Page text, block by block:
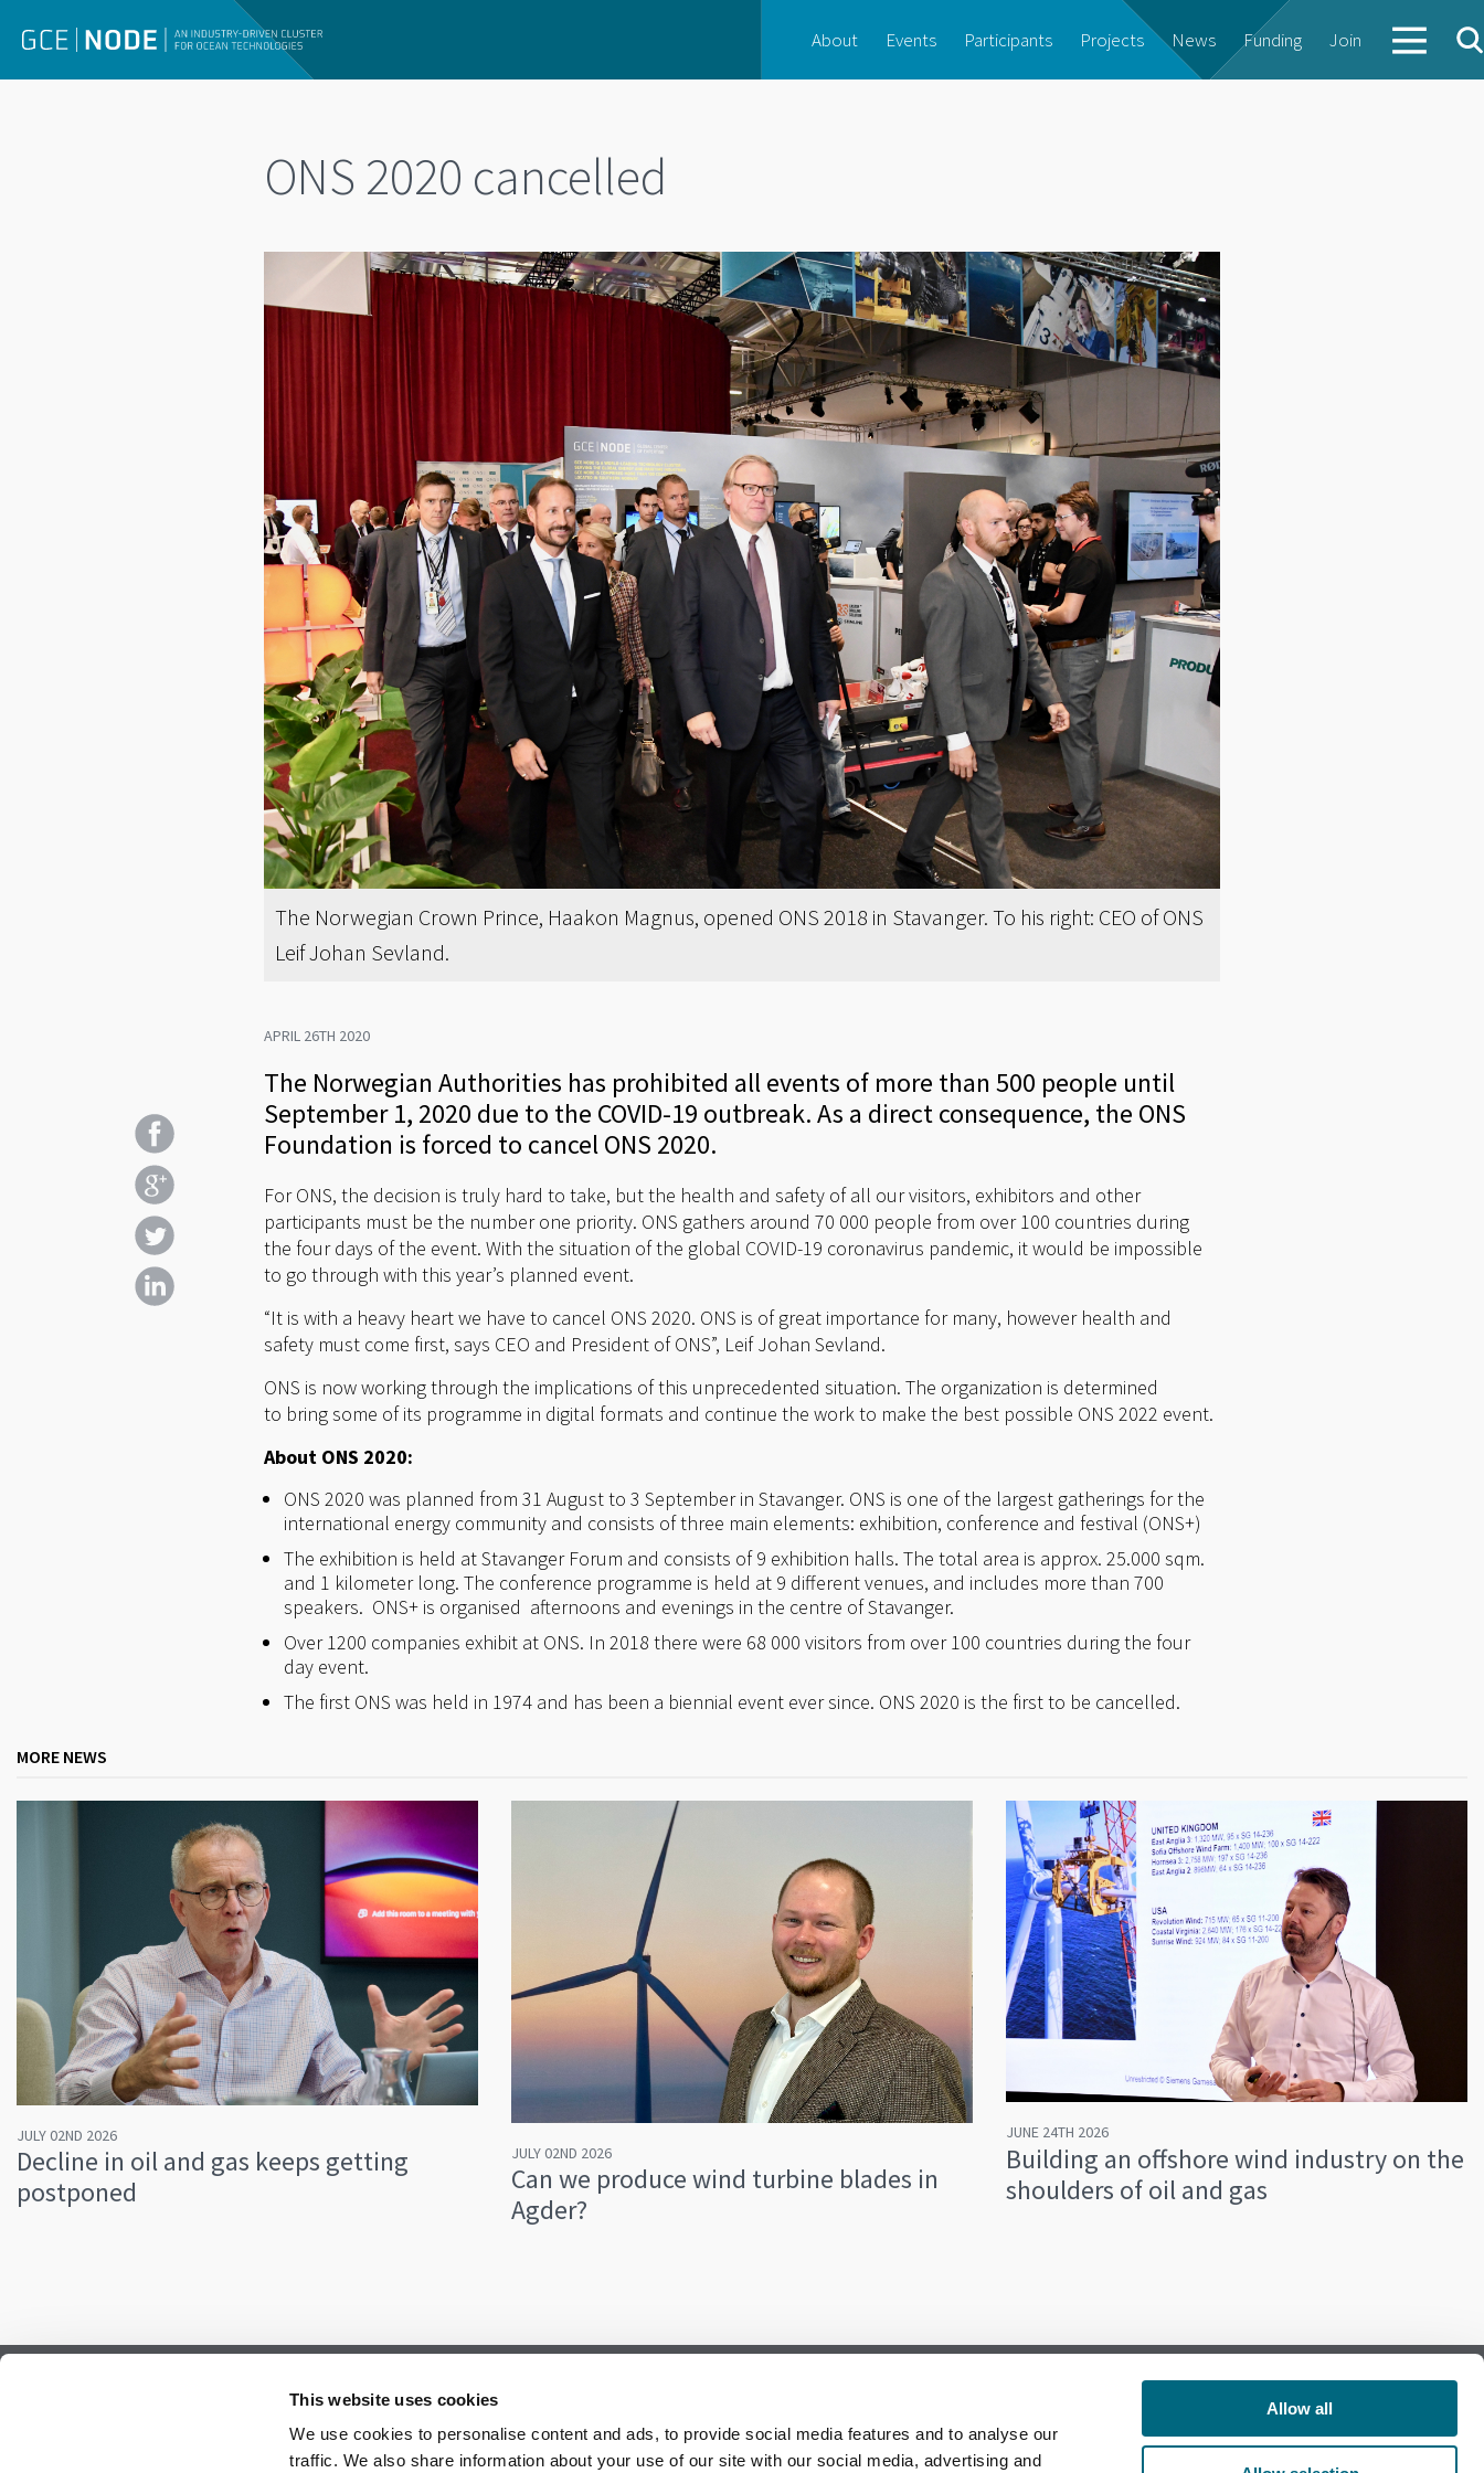
This website uses cookies
We use cookies to personalise content and ads, to provide social media features and to analyse our
traffic. We also share information about your use of our site with our social media, advertising and
Allow all
About Events Participants Projects News Funding Join
ONS 2020 cancelled
The Norwegian Crown Prince, Haakon Magnus, opened ONS 2018 in Stavanger. To his right: CEO of ONS
Leif Johan Sevland.
APRIL 26TH 2020
The Norwegian Authorities has prohibited all events of more than 500 people until
September 1, 2020 due to the COVID-19 outbreak. As a direct consequence, the ONS
Foundation is forced to cancel ONS 2020.
For ONS, the decision is truly hard to take, but the health and safety of all our visitors, exhibitors and other
participants must be the number one priority. ONS gathers around 70 000 people from over 100 countries during
the four days of the event. With the situation of the global COVID-19 coronavirus pandemic, it would be impossible
to go through with this year’s planned event.
“It is with a heavy heart we have to cancel ONS 2020. ONS is of great importance for many, however health and
safety must come first, says CEO and President of ONS”, Leif Johan Sevland.
ONS is now working through the implications of this unprecedented situation. The organization is determined
to bring some of its programme in digital formats and continue the work to make the best possible ONS 2022 event.
About ONS 2020:
ONS 2020 was planned from 31 August to 3 September in Stavanger. ONS is one of the largest gatherings for the
international energy community and consists of three main elements: exhibition, conference and festival (ONS+)
The exhibition is held at Stavanger Forum and consists of 9 exhibition halls. The total area is approx. 25.000 sqm.
and 1 kilometer long. The conference programme is held at 9 different venues, and includes more than 700
speakers. ONS+ is organised afternoons and evenings in the centre of Stavanger.
Over 1200 companies exhibit at ONS. In 2018 there were 68 000 visitors from over 100 countries during the four
day event.
The first ONS was held in 1974 and has been a biennial event ever since. ONS 2020 is the first to be cancelled.
MORE NEWS
JULY 02ND 2026
Decline in oil and gas keeps getting
postponed
JULY 02ND 2026
Can we produce wind turbine blades in
Agder?
JUNE 24TH 2026
Building an offshore wind industry on the
shoulders of oil and gas
Follow us on Facebook